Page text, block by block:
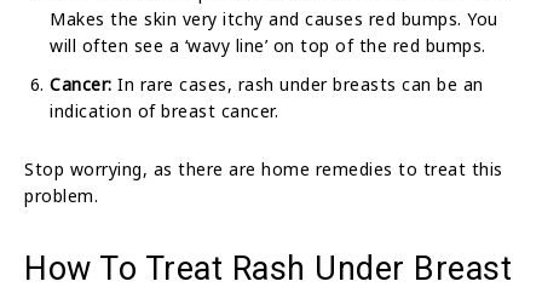
Makes the skin very itchy and causes red bumps. You
will often see a ‘wavy line’ on top of the red bumps.
Cancer: In rare cases, rash under breasts can be an
indication of breast cancer.
Stop worrying, as there are home remedies to treat this
problem.
How To Treat Rash Under Breast